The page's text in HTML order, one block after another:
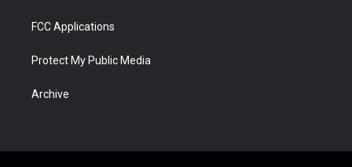
FCC Applications
Protect My Public Media
Archive